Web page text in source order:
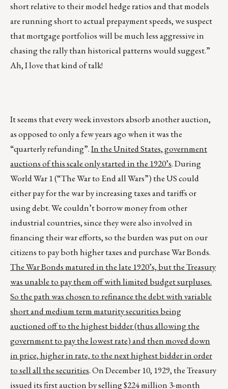
short relative to their model hedge ratios and that models
are running short to actual prepayment speeds, we suspect
that mortgage portfolios will be much less aggressive in
chasing the rally than historical patterns would suggest.”
Ah, I love that kind of talk!
It seems that every week investors absorb another auction,
as opposed to only a few years ago when it was the
“quarterly refunding”.In the United States, government
auctions of this scale only started in the 1920’s. During
World War 1 (“The War to End all Wars”) the US could
either pay for the war by increasing taxes and tariffs or
using debt. We couldn’t borrow money from other
industrial countries, since they were also involved in
financing their war efforts, so the burden was put on our
citizens to pay both higher taxes and purchase War Bonds.
The War Bonds matured in the late 1920’s, but the Treasury
was unable to pay them off with limited budget surpluses.
So the path was chosen to refinance the debt with variable
short and medium term maturity securities being
auctioned off to the highest bidder (thus allowing the
government to pay the lowest rate) and then moved down
in price, higher in rate, to the next highest bidder in order
to sell all the securities. On December 10, 1929, the Treasury
issued its first auction by selling $224 million 3-month